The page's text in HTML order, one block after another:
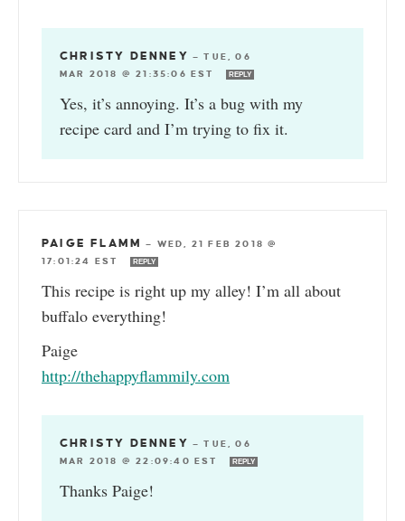
CHRISTY DENNEY —TUE, 06
MAR 2018 @ 21:35:06 EST
REPLY
Yes, it’s annoying. It’s a bug with my
recipe card and I’m trying to fix it.
PAIGE FLAMM — WED, 21 FEB 2018 @
17:01:24 EST
REPLY
This recipe is right up my alley! I’m all about
buffalo everything!
Paige
http://thehappyflammily.com
CHRISTY DENNEY —TUE, 06
MAR 2018 @ 22:09:40 EST
REPLY
Thanks Paige!